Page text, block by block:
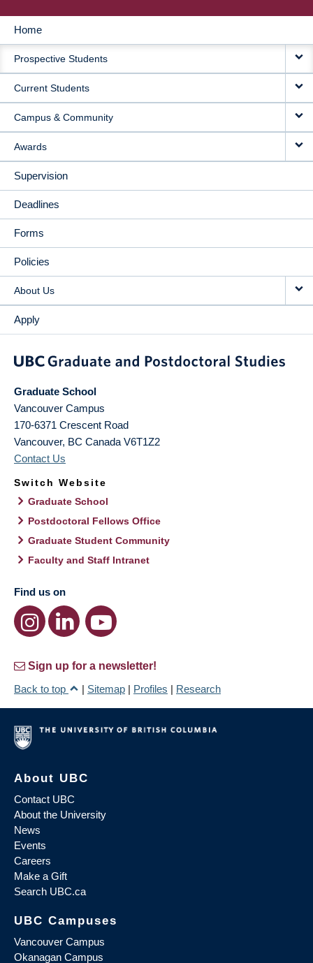
MAIN
NAVIGATION
Home
Prospective Students
Current Students
Campus & Community
Awards
Supervision
Deadlines
Forms
Policies
About Us
Apply
Graduate School
Vancouver Campus
170-6371 Crescent Road
Vancouver, BC Canada V6T1Z2
Contact Us
Switch Website
Graduate School
Postdoctoral Fellows Office
Graduate Student Community
Faculty and Staff Intranet
Find us on
Sign up for a newsletter!
Back to top
| Sitemap | Profiles | Research
About UBC
Contact UBC
About the University
News
Events
Careers
Make a Gift
Search UBC.ca
UBC Campuses
Vancouver Campus
Okanagan Campus